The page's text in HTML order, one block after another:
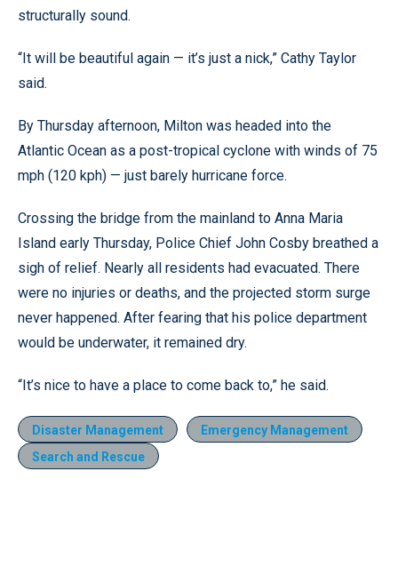
structurally sound.
“It will be beautiful again — it’s just a nick,” Cathy Taylor
said.
By Thursday afternoon, Milton was headed into the
Atlantic Ocean as a post-tropical cyclone with winds of 75
mph (120 kph) — just barely hurricane force.
Crossing the bridge from the mainland to Anna Maria
Island early Thursday, Police Chief John Cosby breathed a
sigh of relief. Nearly all residents had evacuated. There
were no injuries or deaths, and the projected storm surge
never happened. After fearing that his police department
would be underwater, it remained dry.
“It’s nice to have a place to come back to,” he said.
Disaster Management
Emergency Management
Search and Rescue